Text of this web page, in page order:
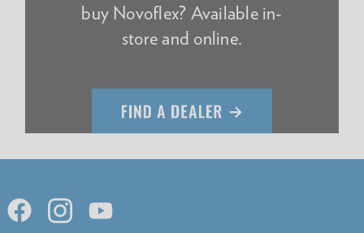
buy Novoflex? Available in-
store and online.